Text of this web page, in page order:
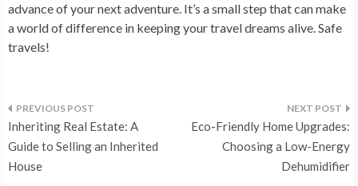
advance of your next adventure. It’s a small step that can make
a world of difference in keeping your travel dreams alive. Safe
travels!
Post
navigation
Inheriting Real Estate: A
Guide to Selling an Inherited
House
Eco-Friendly Home Upgrades:
Choosing a Low-Energy
Dehumidifier